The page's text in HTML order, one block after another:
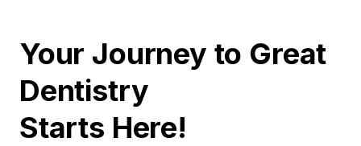
Your Journey to Great
Dentistry
Starts Here!